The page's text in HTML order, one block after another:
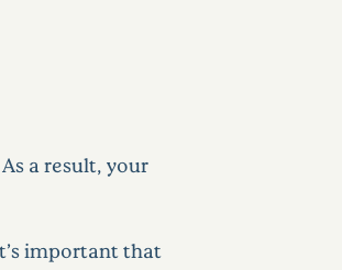
a result, your
important that